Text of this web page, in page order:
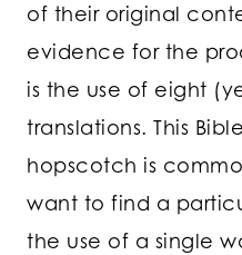
of their original
evidence for the
is the use of eight
translations. This
hopscotch is
want to find a
the use of a single